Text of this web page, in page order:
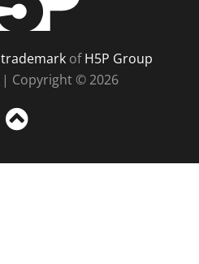
trademarkofH5P Group
| Copyright © 2026